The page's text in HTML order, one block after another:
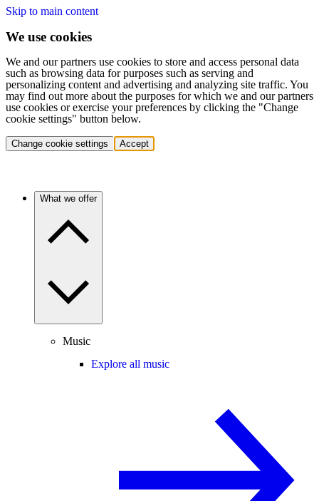
Skip to main content
We use cookies
We and our partners use cookies to store and access personal data
such as browsing data for purposes such as serving and
personalizing content and advertising and analyzing site traffic. You
may find out more about the purposes for which we and our partners
use cookies or exercise your preferences by clicking the "Change
cookie settings" button below.
Change cookie settings Accept
What we offer
Music
Explore all music